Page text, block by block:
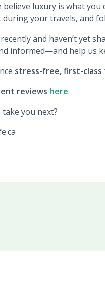
believe luxury is what
your travels, and
and haven’t yet
informed—and help us
stress-free, first-class
reviews here.
you next?